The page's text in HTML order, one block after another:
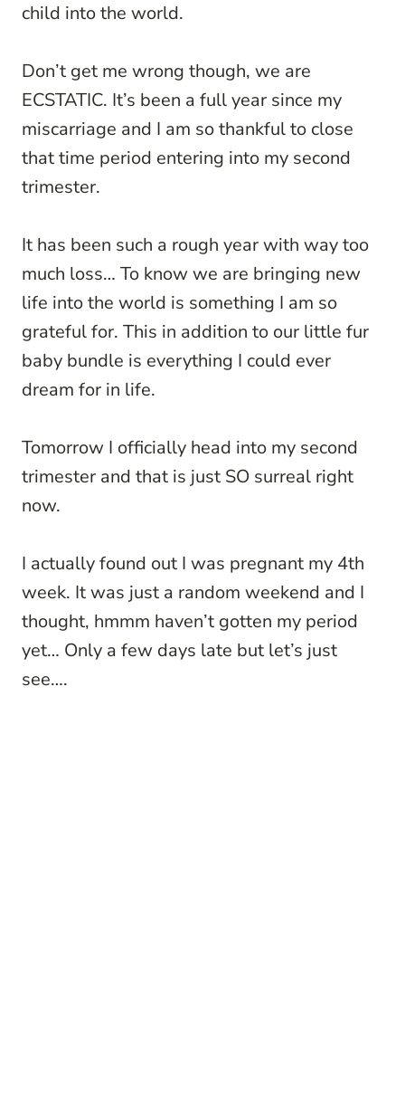
child into the world.
Don’t get me wrong though, we are
ECSTATIC. It’s been a full year since my
miscarriage and I am so thankful to close
that time period entering into my second
trimester.
It has been such a rough year with way too
much loss… To know we are bringing new
life into the world is something I am so
grateful for. This in addition to our little fur
baby bundle is everything I could ever
dream for in life.
Tomorrow I officially head into my second
trimester and that is just SO surreal right
now.
I actually found out I was pregnant my 4th
week. It was just a random weekend and I
thought, hmmm haven’t gotten my period
yet… Only a few days late but let’s just
see….